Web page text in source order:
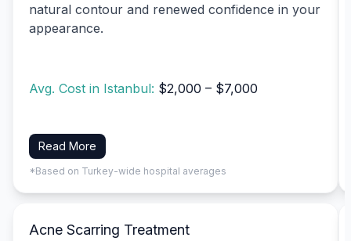
natural contour and renewed confidence in your
appearance.
Avg. Cost in Istanbul: $2,000 – $7,000
Read More
*Based on Turkey-wide hospital averages
Acne Scarring Treatment